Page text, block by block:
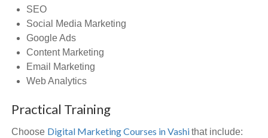
SEO
Social Media Marketing
Google Ads
Content Marketing
Email Marketing
Web Analytics
Practical Training
Choose Digital Marketing Courses in Vashithat include: